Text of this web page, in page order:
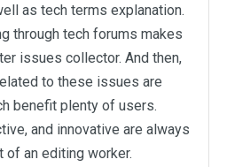
as tech terms explanation.
through tech forums makes
issues collector. And then,
to these issues are
benefit plenty of users.
and innovative are always
of an editing worker.